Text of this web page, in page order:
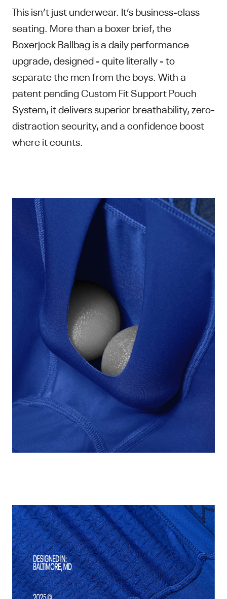
This isn’t just underwear. It’s business-class
seating. More than a boxer brief, the
Boxerjock Ballbag is a daily performance
upgrade, designed - quite literally - to
separate the men from the boys. With a
patent pending Custom Fit Support Pouch
System, it delivers superior breathability, zero-
distraction security, and a confidence boost
where it counts.